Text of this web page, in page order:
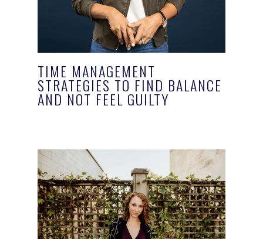
TIME MANAGEMENT
STRATEGIES TO FIND BALANCE
AND NOT FEEL GUILTY